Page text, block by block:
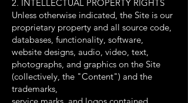
2. INTELLECTUAL PROPERTY RIGHTS
Unless otherwise indicated, the Site is our
proprietary property and all source code,
databases, functionality, software,
website designs, audio, video, text,
photographs, and graphics on the Site
(collectively, the "Content") and the
trademarks,